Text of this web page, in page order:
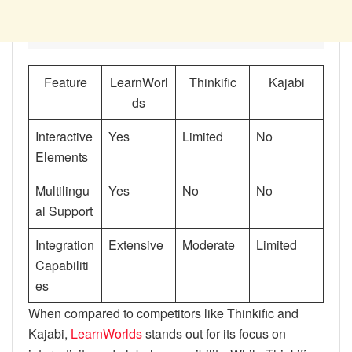
Feature
LearnWorl
ds
Thinkific Kajabi
Interactive
Elements
Yes Limited No
Multilingu
al Support
Yes No No
Integration
Capabiliti
es
Extensive Moderate Limited
When compared to competitors like Thinkific and
Kajabi, LearnWorldsstands out for its focus on